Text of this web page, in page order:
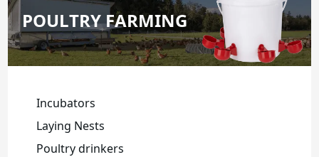
POULTRY FARMING
Incubators
Laying Nests
Poultry drinkers